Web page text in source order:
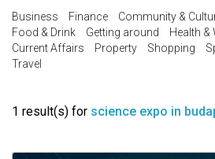
Business Finance Community &
Food & Drink
Getting around Health &
Current Affairs
Property Shopping
Travel
1 result(s) for science expo in